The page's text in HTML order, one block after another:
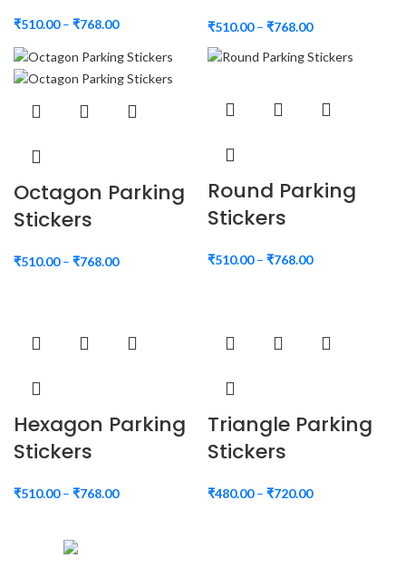
₹510.00– ₹768.00 ₹510.00– ₹768.00
Octagon Parking
Stickers
₹510.00– ₹768.00
Round Parking
Stickers
₹510.00– ₹768.00
Hexagon Parking
Stickers
₹510.00– ₹768.00
Triangle Parking
Stickers
₹480.00– ₹720.00